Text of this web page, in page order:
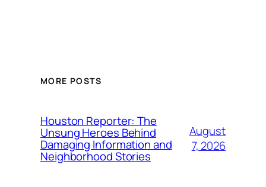
MORE POSTS
Houston Reporter: The
Unsung Heroes Behind
Damaging Information and
Neighborhood Stories
August
7, 2026